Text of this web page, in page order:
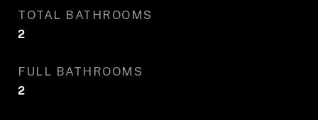
TOTAL BATHROOMS
2
FULL BATHROOMS
2